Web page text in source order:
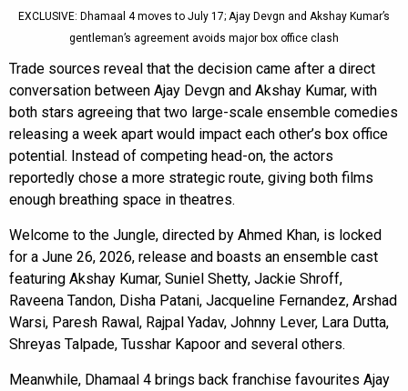
EXCLUSIVE: Dhamaal 4 moves to July 17; Ajay Devgn and Akshay Kumar’s
gentleman’s agreement avoids major box office clash
Trade sources reveal that the decision came after a direct
conversation between Ajay Devgn and Akshay Kumar, with
both stars agreeing that two large-scale ensemble comedies
releasing a week apart would impact each other’s box office
potential. Instead of competing head-on, the actors
reportedly chose a more strategic route, giving both films
enough breathing space in theatres.
Welcome to the Jungle, directed by Ahmed Khan, is locked
for a June 26, 2026, release and boasts an ensemble cast
featuring Akshay Kumar, Suniel Shetty, Jackie Shroff,
Raveena Tandon, Disha Patani, Jacqueline Fernandez, Arshad
Warsi, Paresh Rawal, Rajpal Yadav, Johnny Lever, Lara Dutta,
Shreyas Talpade, Tusshar Kapoor and several others.
Meanwhile, Dhamaal 4 brings back franchise favourites Ajay